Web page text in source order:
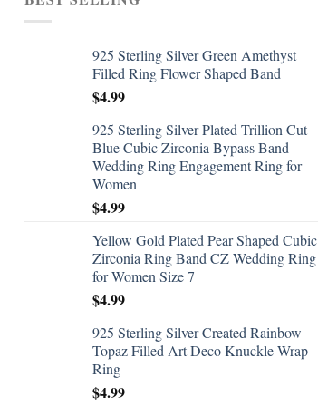
925 Sterling Silver Green Amethyst
Filled Ring Flower Shaped Band
$4.99
925 Sterling Silver Plated Trillion Cut
Blue Cubic Zirconia Bypass Band
Wedding Ring Engagement Ring for
Women
$4.99
Yellow Gold Plated Pear Shaped Cubic
Zirconia Ring Band CZ Wedding Ring
for Women Size 7
$4.99
925 Sterling Silver Created Rainbow
Topaz Filled Art Deco Knuckle Wrap
Ring
$4.99